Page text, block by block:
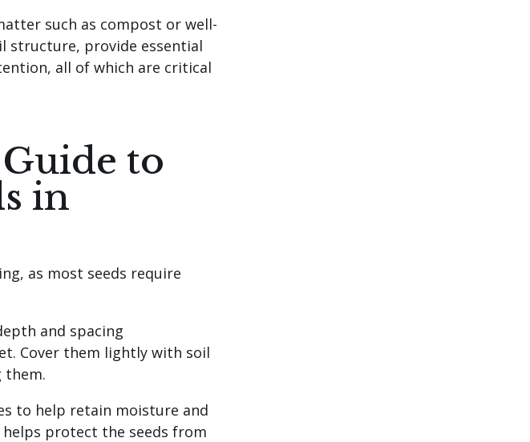
such as compost or well-
structure, provide essential
all of which are critical
to
in
as most seeds require
and spacing
Cover them lightly with soil
them.
to help retain moisture and
protect the seeds from